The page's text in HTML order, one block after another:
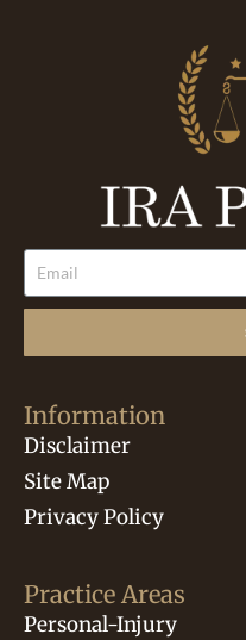
Information
Disclaimer
Site Map
Privacy Policy
Practice Areas
Personal-Injury